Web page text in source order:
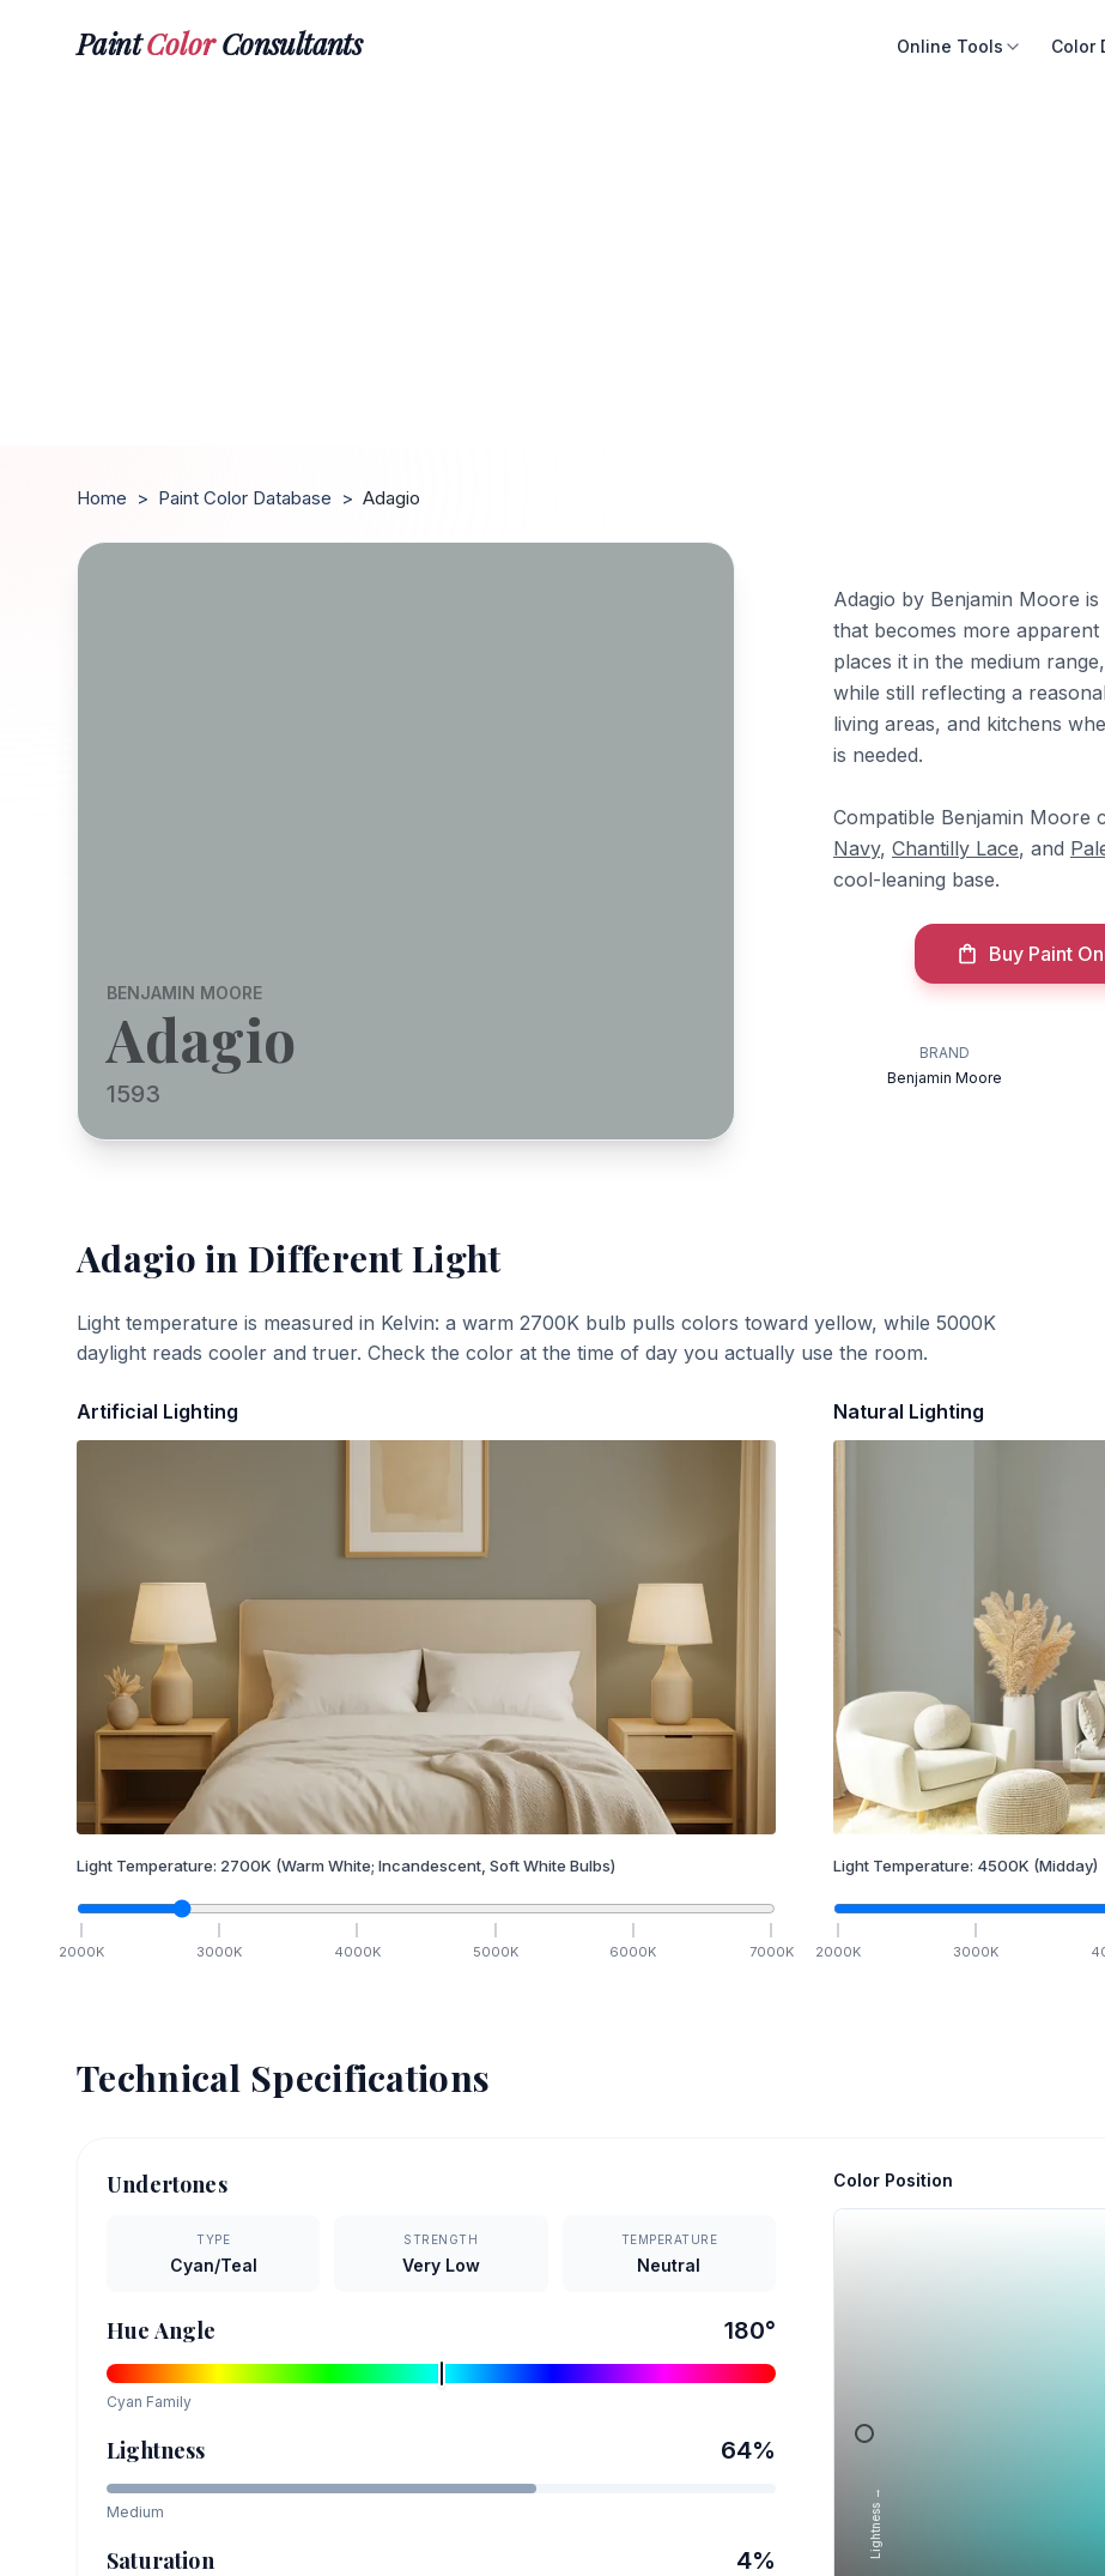
PaintColorConsultants Online Tools Color
Home > Paint Color Database > Adagio
BENJAMIN MOORE
Adagio
1593
Adagio by Benjamin Moore
that becomes more
places it in the medium
while still reflecting a
living areas, and kitchens
is needed.
Compatible Benjamin Moore
Navy, Chantilly Lace, and
cool-leaning base.
Buy Paint
BRAND
Benjamin Moore
Adagio in Different Light
Light temperature is measured in Kelvin: a warm 2700K bulb pulls colors toward yellow, while 5000K
daylight reads cooler and truer. Check the color at the time of day you actually use the room.
Artificial Lighting
Light Temperature: 2700K (Warm White; Incandescent, Soft White Bulbs)
2000K 3000K 4000K 5000K 6000K 7000K
Natural Lighting
Light Temperature: 4500K (Midday)
2000K 3000K
Technical Specifications
Undertones
TYPE
Cyan/Teal
STRENGTH
Very Low
TEMPERATURE
Neutral
Hue Angle 180°
Cyan Family
Lightness 64%
Medium
Saturation 4%
Color Position
Lightness →